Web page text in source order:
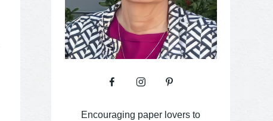
Encouraging paper lovers to